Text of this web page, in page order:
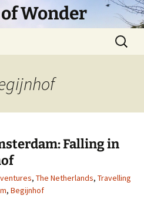
Wonder
Search
for:
Falling in
, The Netherlands, Travelling
, Begijnhof